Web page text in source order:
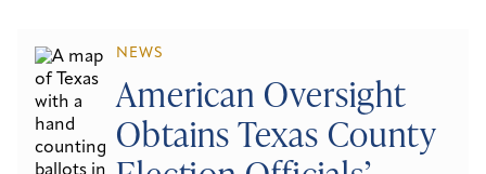
NEWS
American Oversight
Obtains Texas County